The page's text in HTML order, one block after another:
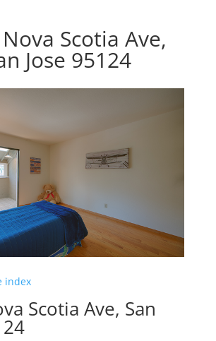
Scotia Ave,
Jose 95124
index
Scotia Ave, San